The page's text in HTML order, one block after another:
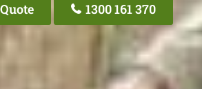
1300 161 370